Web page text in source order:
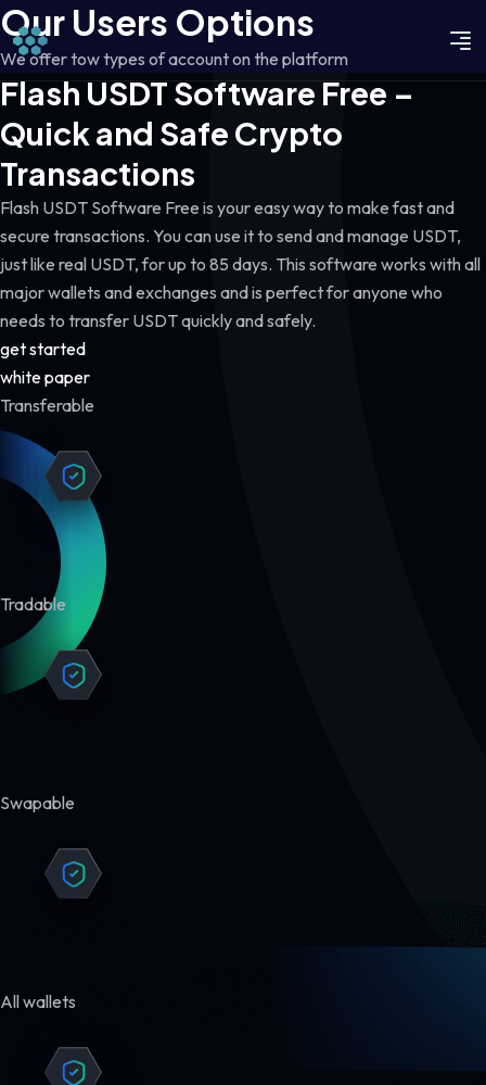
Our Users Options
We offer tow types of account on the platform
Flash USDT Software Free –
Quick and Safe Crypto
Transactions
Flash USDT Software Free is your easy way to make fast and
secure transactions. You can use it to send and manage USDT,
just like real USDT, for up to 85 days. This software works with all
major wallets and exchanges and is perfect for anyone who
needs to transfer USDT quickly and safely.
get started
white paper
Transferable
Tradable
Swapable
All wallets